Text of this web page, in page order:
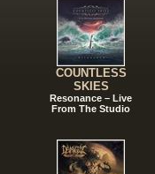
COUNTLESS
SKIES
Resonance – Live
From The Studio